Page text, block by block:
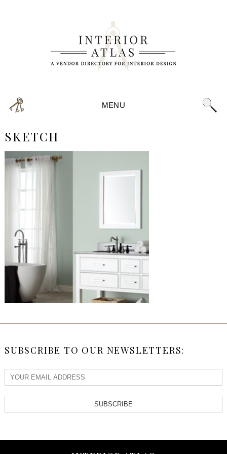
MENU
SKETCH
SUBSCRIBE TO OUR NEWSLETTERS:
SUBSCRIBE